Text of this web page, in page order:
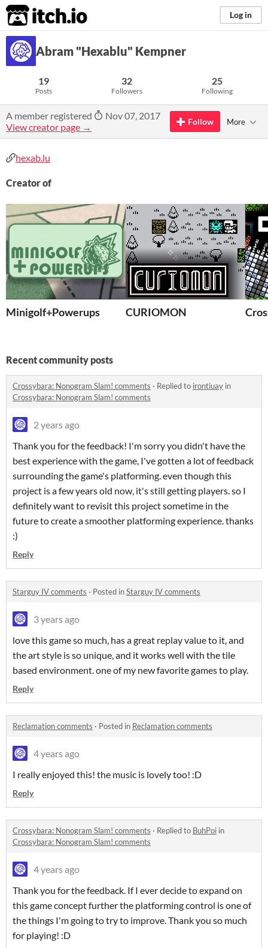
itch.io Log in
Abram "Hexablu" Kempner
19
Posts
32
Followers
25
Following
A member registered
Nov 07, 2017
View creator page →
Follow More
hexab.lu
Creator of
Minigolf+Powerups CURIOMON
Recent community posts
Crossybara: Nonogram Slam! comments · Replied to irontiuay in
Crossybara: Nonogram Slam! comments
2 years ago
Thank you for the feedback! I'm sorry you didn't have the
best experience with the game, I've gotten a lot of feedback
surrounding the game's platforming. even though this
project is a few years old now, it's still getting players. so I
definitely want to revisit this project sometime in the
future to create a smoother platforming experience. thanks
:)
Reply
Starguy IV comments · Posted inStarguy IV comments
3 years ago
love this game so much, has a great replay value to it, and
the art style is so unique, and it works well with the tile
based environment. one of my new favorite games to play.
Reply
Reclamation comments · Posted in Reclamation comments
4 years ago
I really enjoyed this! the music is lovely too! :D
Reply
Crossybara: Nonogram Slam! comments · Replied to BuhPoi in
Crossybara: Nonogram Slam! comments
4 years ago
Thank you for the feedback. If I ever decide to expand on
this game concept further the platforming control is one of
the things I'm going to try to improve. Thank you so much
for playing! :D